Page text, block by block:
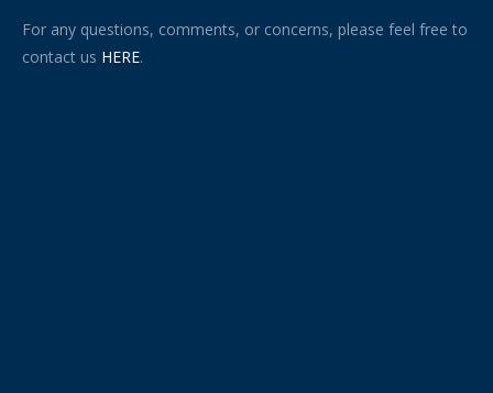
For any questions, comments, or concerns, please feel free to
contact us HERE.